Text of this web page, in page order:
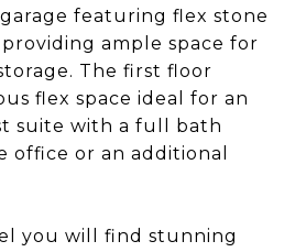
featuring flex stone
ample space for
The first floor
flex space ideal for an
suite with a full bath
office or an additional
you will find stunning